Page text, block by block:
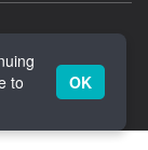
to
OK